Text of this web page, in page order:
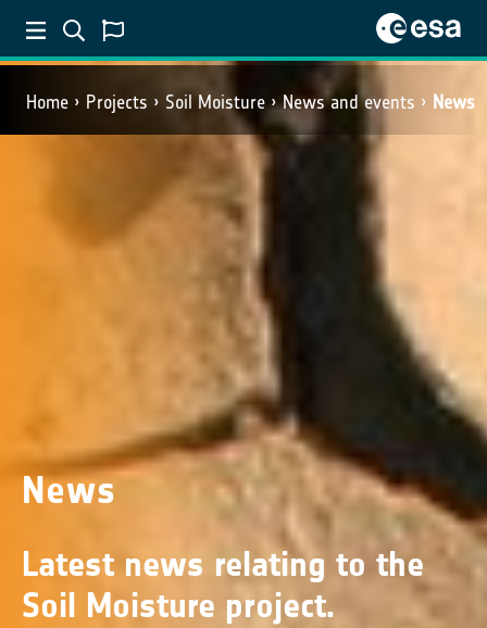
Home Projects Soil Moisture News and events News
News
Latest news relating to the
Soil Moisture project.